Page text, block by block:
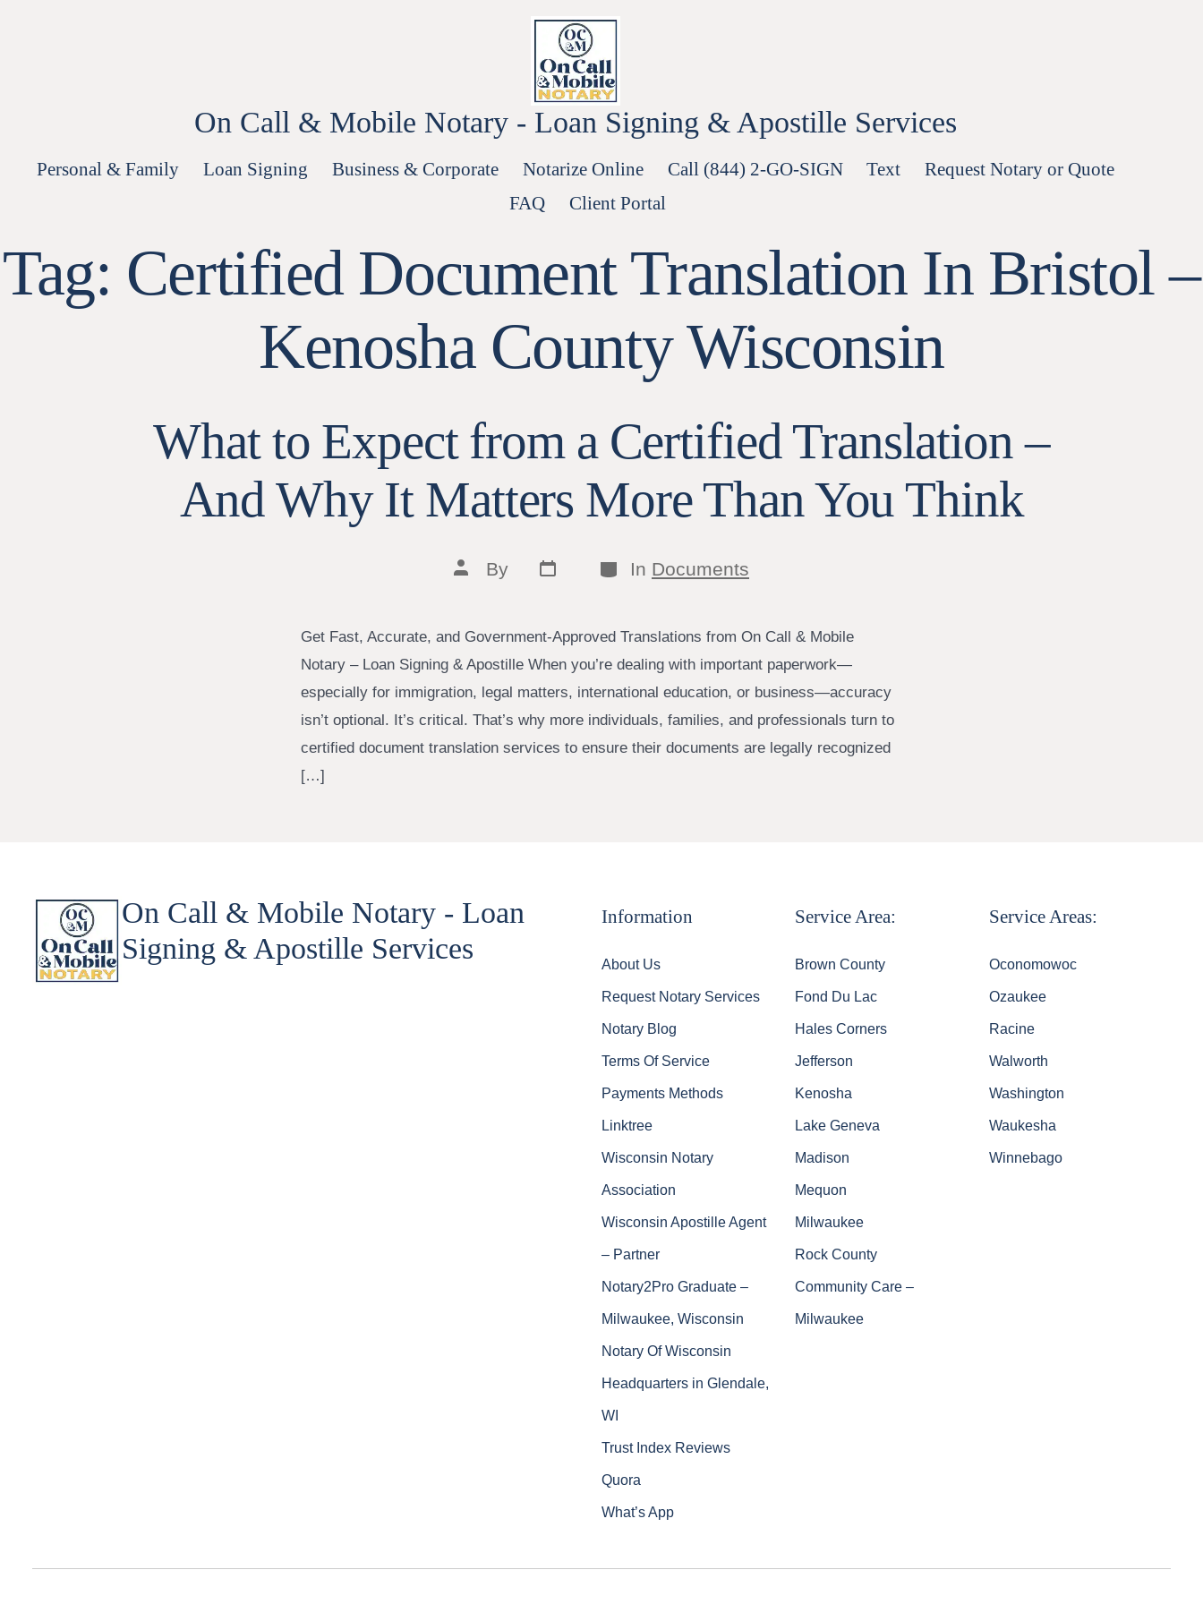
On Call & Mobile Notary - Loan Signing & Apostille Services
Personal & Family Loan Signing Business & Corporate Notarize Online Call (844) 2-GO-SIGN Text
Request Notary or Quote
FAQ
Client Portal
Tag: Certified Document Translation In Bristol –
Kenosha County Wisconsin
What to Expect from a Certified Translation –
And Why It Matters More Than You Think
Post
author
By
Post
date
Categories
In Documents
Get Fast, Accurate, and Government-Approved Translations from On Call & Mobile
Notary – Loan Signing & Apostille When you’re dealing with important paperwork—
especially for immigration, legal matters, international education, or business—accuracy
isn’t optional. It’s critical. That’s why more individuals, families, and professionals turn to
certified document translation services to ensure their documents are legally recognized
[…]
On Call & Mobile Notary - Loan
Signing & Apostille Services
Information
About Us
Request Notary Services
Notary Blog
Terms Of Service
Payments Methods
Linktree
Wisconsin Notary
Association
Wisconsin Apostille Agent
– Partner
Notary2Pro Graduate –
Milwaukee, Wisconsin
Notary Of Wisconsin
Headquarters in Glendale,
WI
Trust Index Reviews
Quora
What’s App
Service Area:
Brown County
Fond Du Lac
Hales Corners
Jefferson
Kenosha
Lake Geneva
Madison
Mequon
Milwaukee
Rock County
Community Care –
Milwaukee
Service Areas:
Oconomowoc
Ozaukee
Racine
Walworth
Washington
Waukesha
Winnebago